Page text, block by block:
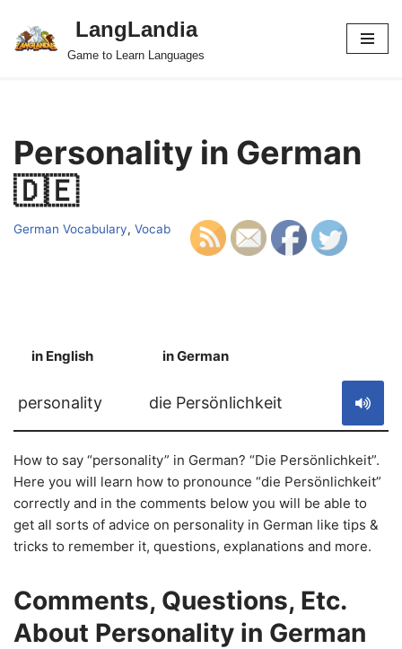
Skip
LangLandia
Game to Learn Languages
Personality in German
🇩🇪
German Vocabulary, Vocab
in English in German
personality die Persönlichkeit
How to say “personality” in German? “Die Persönlichkeit”.
Here you will learn how to pronounce “die Persönlichkeit”
correctly and in the comments below you will be able to
get all sorts of advice on personality in German like tips &
tricks to remember it, questions, explanations and more.
Comments, Questions, Etc.
About Personality in German